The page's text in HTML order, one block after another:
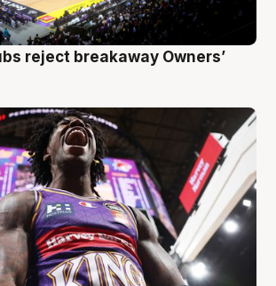
reject breakaway Owners’